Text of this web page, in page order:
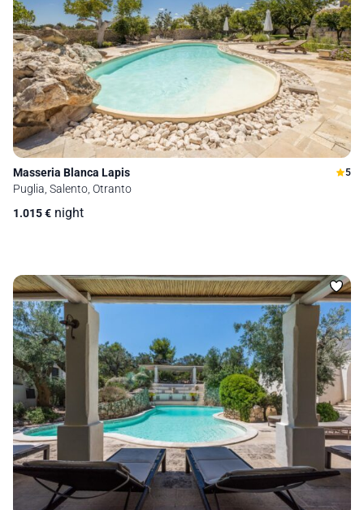
Masseria Blanca Lapis 5
Puglia, Salento, Otranto
1.015€ night